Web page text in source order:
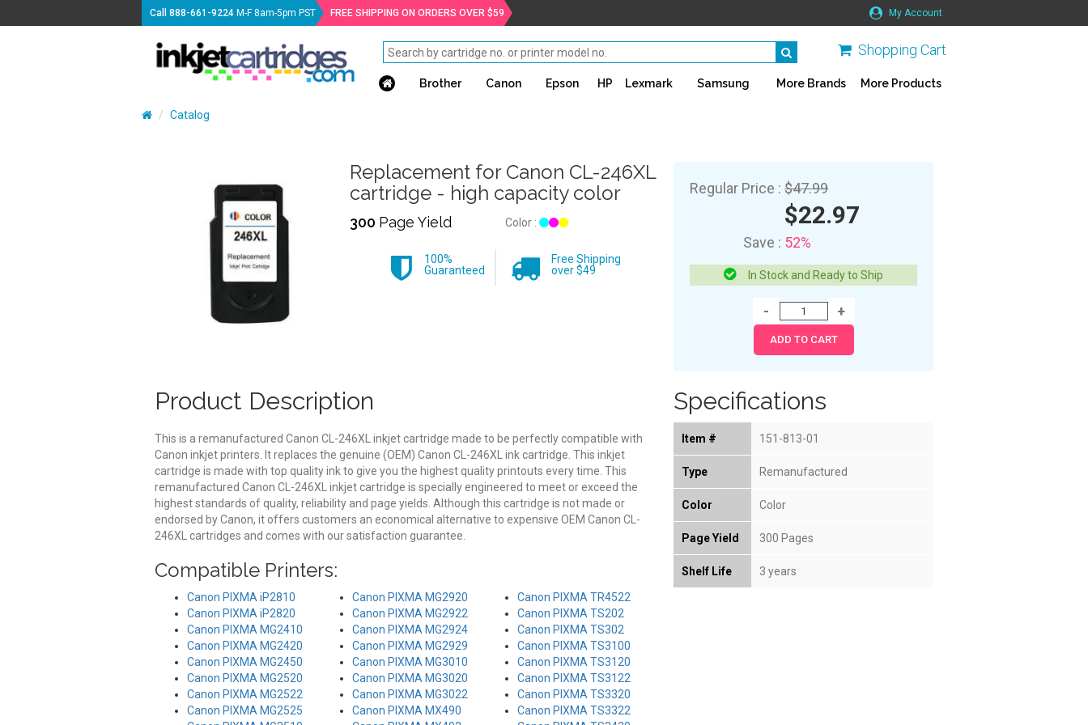
Call888-661-9224 M-F 8am-5pm PST FREE SHIPPING ON ORDERS OVER $59 My Account
Shopping Cart
Brother Canon Epson HP Lexmark Samsung More Brands More Products
Catalog
Replacement for Canon CL-246XL
cartridge - high capacity color
300 Page Yield Color :
100%
Guaranteed
Free Shipping
over $49
Regular Price :$47.99
$22.97
Save : 52%
In Stock and Ready to Ship
Product Description
This is a remanufactured Canon CL-246XL inkjet cartridge made to be perfectly compatible with
Canon inkjet printers. It replaces the genuine (OEM) Canon CL-246XL ink cartridge. This inkjet
cartridge is made with top quality ink to give you the highest quality printouts every time. This
remanufactured Canon CL-246XL inkjet cartridge is specially engineered to meet or exceed the
highest standards of quality, reliability and page yields. Although this cartridge is not made or
endorsed by Canon, it offers customers an economical alternative to expensive OEM Canon CL-
246XL cartridges and comes with our satisfaction guarantee.
Compatible Printers:
Canon PIXMA iP2810
Canon PIXMA iP2820
Canon PIXMA MG2410
Canon PIXMA MG2420
Canon PIXMA MG2450
Canon PIXMA MG2520
Canon PIXMA MG2522
Canon PIXMA MG2525
Canon PIXMA MG2920
Canon PIXMA MG2922
Canon PIXMA MG2924
Canon PIXMA MG2929
Canon PIXMA MG3010
Canon PIXMA MG3020
Canon PIXMA MG3022
Canon PIXMA MX490
Canon PIXMA TR4522
Canon PIXMA TS202
Canon PIXMA TS302
Canon PIXMA TS3100
Canon PIXMA TS3120
Canon PIXMA TS3122
Canon PIXMA TS3320
Canon PIXMA TS3322
Specifications
Item # 151-813-01
Type Remanufactured
Color Color
Page Yield 300 Pages
Shelf Life 3 years